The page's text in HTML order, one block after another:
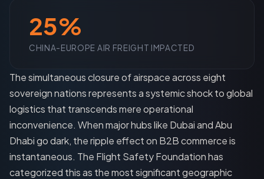
25%
CHINA-EUROPE AIR FREIGHT IMPACTED
The simultaneous closure of airspace across eight
sovereign nations represents a systemic shock to global
logistics that transcends mere operational
inconvenience. When major hubs like Dubai and Abu
Dhabi go dark, the ripple effect on B2B commerce is
instantaneous. The Flight Safety Foundation has
categorized this as the most significant geographic